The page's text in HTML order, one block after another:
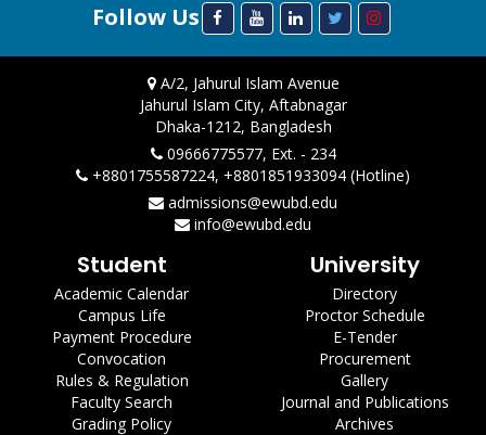
Follow Us
A/2, Jahurul Islam Avenue
Jahurul Islam City, Aftabnagar
Dhaka-1212, Bangladesh
09666775577, Ext. - 234
+8801755587224, +8801851933094 (Hotline)
admissions@ewubd.edu
info@ewubd.edu
Student
Academic Calendar
Campus Life
Payment Procedure
Convocation
Rules & Regulation
Faculty Search
Grading Policy
University
Directory
Proctor Schedule
E-Tender
Procurement
Gallery
Journal and Publications
Archives